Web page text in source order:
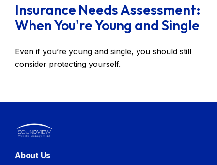
Insurance Needs Assessment:
When You're Young and Single
Even if you’re young and single, you should still
consider protecting yourself.
About Us